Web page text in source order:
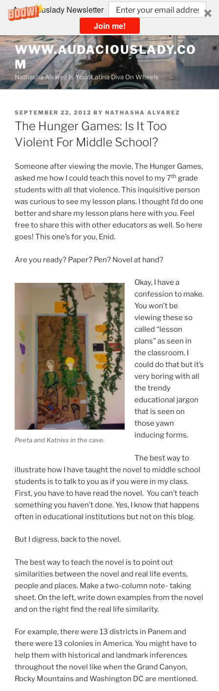
Audaciouslady Newsletter
Join me!
Skip
to
content
WWW.AUDACIOUSLADY.CO
M
Nathasha Alvarez Is Your Latina Diva On Wheels
POSTED
ON
SEPTEMBER 22, 2012 BY NATHASHA ALVAREZ
The Hunger Games: Is It Too
Violent For Middle School?
Someone after viewing the movie, The Hunger Games,
asked me how I could teach this novel to my 7th grade
students with all that violence. This inquisitive person
was curious to see my lesson plans. I thought I’d do one
better and share my lesson plans here with you. Feel
free to share this with other educators as well. So here
goes! This one’s for you, Enid.
Are you ready? Paper? Pen? Novel at hand?
Peeta and Katniss in the cave.
Okay, I have a
confession to make.
You won’t be
viewing these so
called “lesson
plans” as seen in
the classroom. I
could do that but it’s
very boring with all
the trendy
educational jargon
that is seen on
those yawn
inducing forms.
The best way to
illustrate how I have taught the novel to middle school
students is to talk to you as if you were in my class.
First, you have to have read the novel. You can’t teach
something you haven’t done. Yes, I know that happens
often in educational institutions but not on this blog.
But I digress, back to the novel.
The best way to teach the novel is to point out
similarities between the novel and real life events,
people and places. Make a two-column note- taking
sheet. On the left, write down examples from the novel
and on the right find the real life similarity.
For example, there were 13 districts in Panem and
there were 13 colonies in America. You might have to
help them with historical and landmark inferences
throughout the novel like when the Grand Canyon,
Rocky Mountains and Washington DC are mentioned.